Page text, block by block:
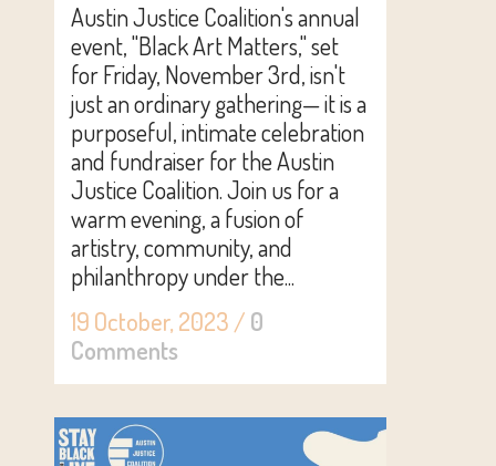
Austin Justice Coalition's annual
event, "Black Art Matters," set
for Friday, November 3rd, isn't
just an ordinary gathering— it is a
purposeful, intimate celebration
and fundraiser for the Austin
Justice Coalition. Join us for a
warm evening, a fusion of
artistry, community, and
philanthropy under the...
19 October, 2023 / 0
Comments